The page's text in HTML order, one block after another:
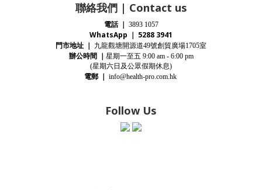
聯絡我們 | Contact us
電話 ｜ 3893 1057
WhatsApp ｜ 5288 3941
門市地址 ｜ 九龍觀塘開源道49號創貿廣場1705室
辦公時間｜ 星期一至五 9:00 am - 6:00 pm
(星期六日及公眾假期休息)
電郵｜ info@health-pro.com.hk
Follow Us